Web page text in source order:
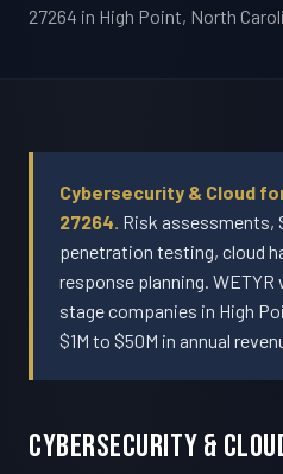
27264 in High Point, North
Cybersecurity & Cloud
27264. Risk assessments,
penetration testing, cloud
response planning.
stage companies in High
$1M to $50M in annual
Cybersecurity &